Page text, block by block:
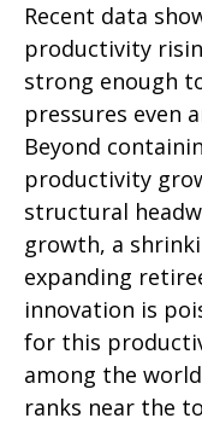
Recent data
productivity
strong enough
pressures even
Beyond
productivity
structural
growth, a
expanding
innovation is
for this
among the
ranks near the